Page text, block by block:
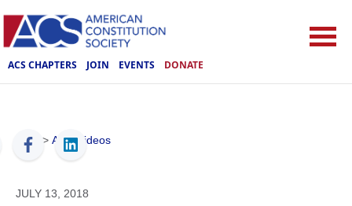
ACS CHAPTERS JOIN EVENTS DONATE
ACS > ACS Videos
JULY 13, 2018